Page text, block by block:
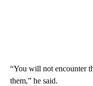
“You will not encounter
them,” he said.